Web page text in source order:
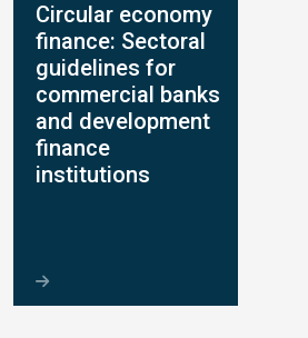
Circular economy
finance: Sectoral
guidelines for
commercial banks
and development
finance
institutions